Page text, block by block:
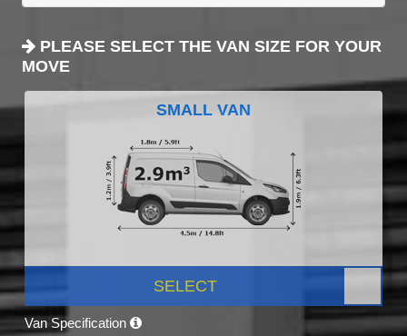
PLEASE SELECT THE VAN SIZE FOR YOUR
MOVE
SMALL VAN
SELECT
Van Specification